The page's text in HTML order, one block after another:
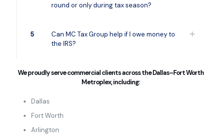
round or only during tax season?
5
Can MC Tax Group help if I owe money to
the IRS?
We proudly serve commercial clients across the Dallas–Fort Worth
Metroplex, including:
Dallas
Fort Worth
Arlington